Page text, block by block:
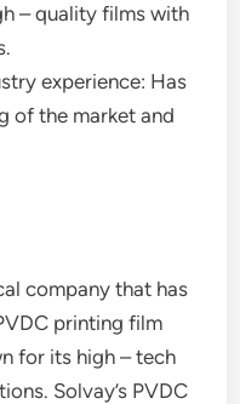
– quality films with
experience: Has
of the market and
company that has
printing film
for its high – tech
Solvay’s PVDC